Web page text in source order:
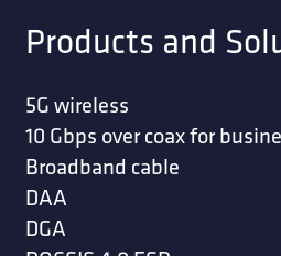
Products and
5G wireless
10 Gbps over coax for
Broadband cable
DAA
DGA